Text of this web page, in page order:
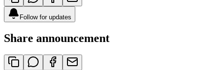
Follow for updates
Share announcement